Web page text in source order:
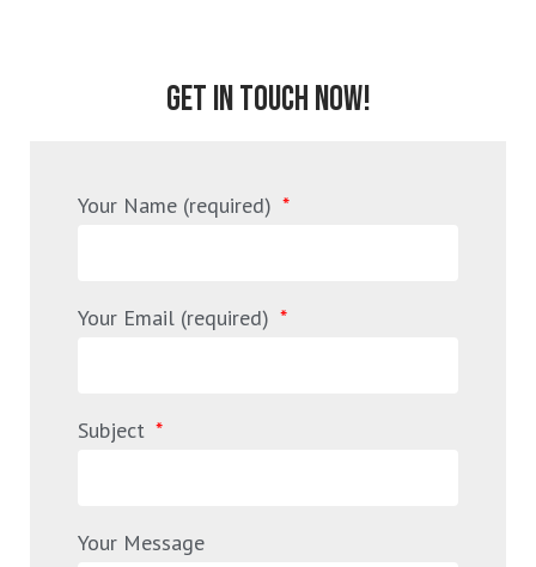
GET IN TOUCH NOW!
Your Name (required)
Your Email (required)
Subject
Your Message